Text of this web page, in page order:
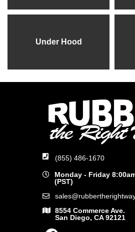
Under Hood
(855) 486-1670
Monday - Friday
(PST)
8554 Commerce Ave.
San Diego, CA 92121